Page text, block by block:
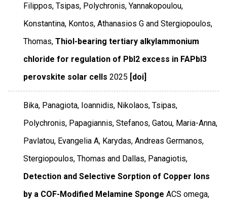
Filippos, Tsipas, Polychronis, Yannakopoulou,
Konstantina, Kontos, Athanasios G and Stergiopoulos,
Thomas, Thiol-bearing tertiary alkylammonium
chloride for regulation of PbI2 excess in FAPbI3
perovskite solar cells 2025 [doi]
Bika, Panagiota, Ioannidis, Nikolaos, Tsipas,
Polychronis, Papagiannis, Stefanos, Gatou, Maria-Anna,
Pavlatou, Evangelia A, Karydas, Andreas Germanos,
Stergiopoulos, Thomas and Dallas, Panagiotis,
Detection and Selective Sorption of Copper Ions
by a COF-Modified Melamine Sponge ACS omega,